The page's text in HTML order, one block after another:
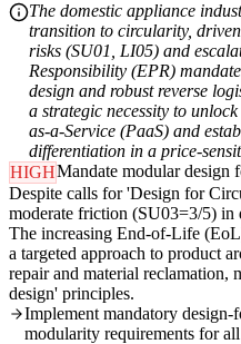
The domestic appliance
transition to circularity,
risks (SU01, LI05) and
Responsibility (EPR)
design and robust reverse
a strategic necessity to
as-a-Service (PaaS) and
differentiation in a price-
HIGHMandate modular design
Despite calls for 'Design for
moderate friction (SU03=3/5) in
The increasing End-of-Life
a targeted approach to product
repair and material reclamation,
design' principles.
Implement mandatory design-
modularity requirements for